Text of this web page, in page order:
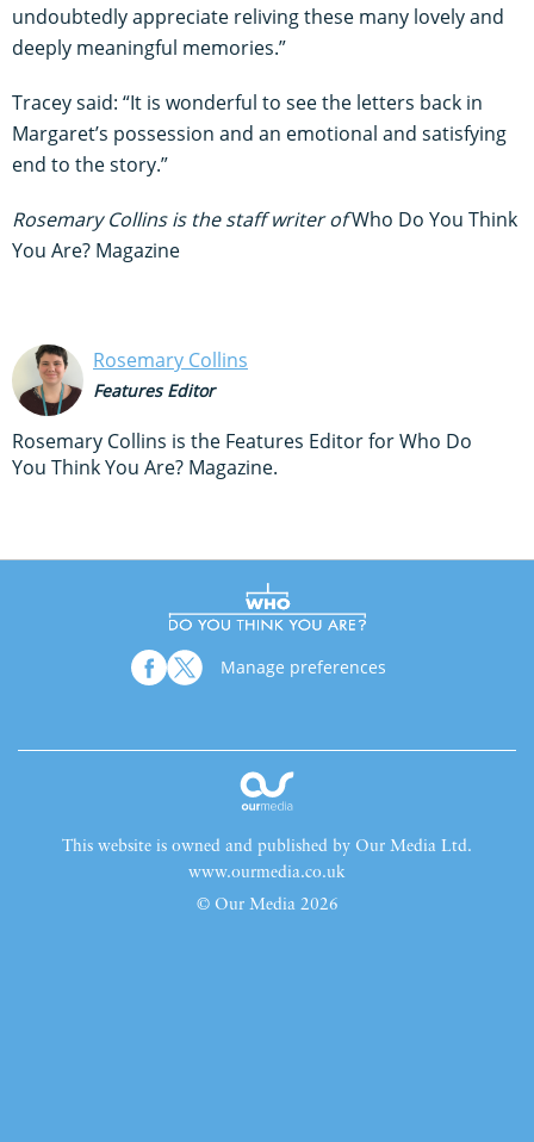
undoubtedly appreciate reliving these many lovely and
deeply meaningful memories.”
Tracey said: “It is wonderful to see the letters back in
Margaret’s possession and an emotional and satisfying
end to the story.”
Rosemary Collins is the staff writer ofWho Do You Think
You Are? Magazine
Rosemary Collins
Features Editor
Rosemary Collins is the Features Editor for Who Do
You Think You Are? Magazine.
Manage preferences
This website is owned and published by Our Media Ltd.
www.ourmedia.co.uk
© Our Media 2026